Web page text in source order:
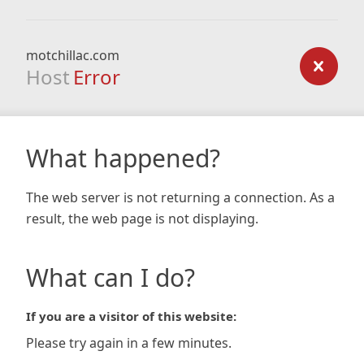
motchillac.com
Host Error
What happened?
The web server is not returning a connection. As a
result, the web page is not displaying.
What can I do?
If you are a visitor of this website:
Please try again in a few minutes.